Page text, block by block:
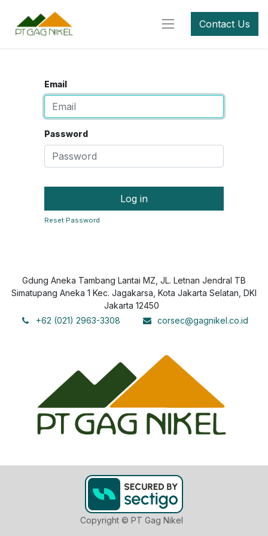
Contact Us
Email
Password
Log in
Reset Password
Gdung Aneka Tambang Lantai MZ, JL. Letnan Jendral TB
Simatupang Aneka 1 Kec. Jagakarsa, Kota Jakarta Selatan, DKI
Jakarta 12450
+62 (021) 2963-3308
corsec@gagnikel.co.id
Copyright © PT Gag Nikel